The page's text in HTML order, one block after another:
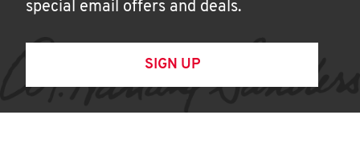
special email offers and deals.
SIGN UP